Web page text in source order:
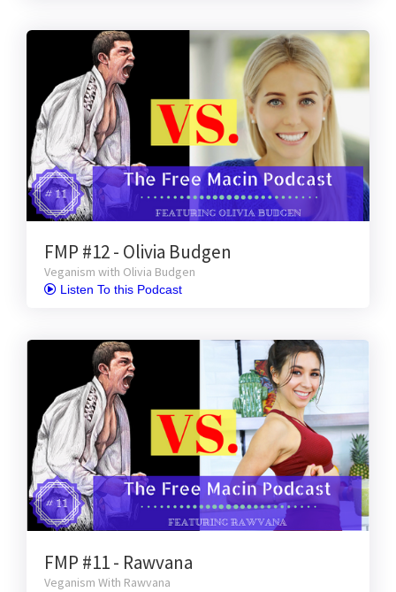
FMP #12 - Olivia Budgen
Veganism with Olivia Budgen
 Listen To this Podcast
FMP #11 - Rawvana
Veganism With Rawvana